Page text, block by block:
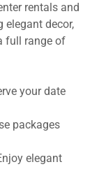
rentals and
elegant decor,
full range of
your date
packages
elegant